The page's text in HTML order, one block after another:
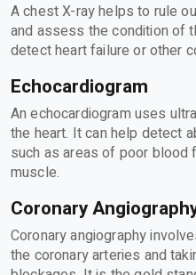
A chest X-ray helps to rule
and assess the condition of
detect heart failure or other
Echocardiogram
An echocardiogram uses
the heart. It can help detect
such as areas of poor blood
muscle.
Coronary
Coronary angiography
the coronary arteries and